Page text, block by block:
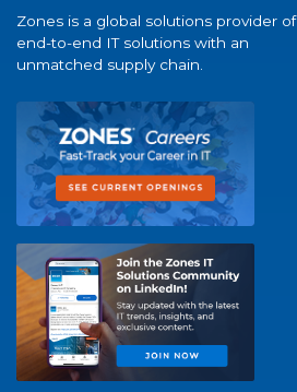
Zones is a global solutions provider of
end-to-end IT solutions with an
unmatched supply chain.